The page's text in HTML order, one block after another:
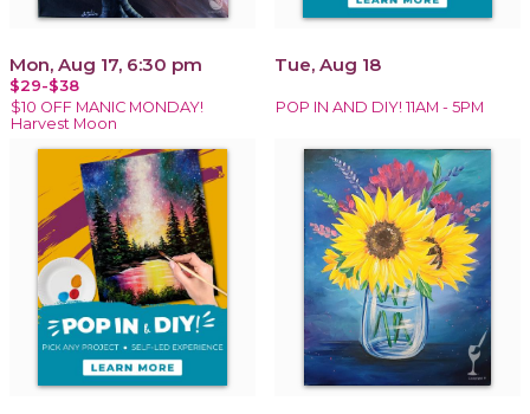
Mon, Aug 17, 6:30 pm
$29-$38
$10 OFF MANIC MONDAY!
Harvest Moon
Tue, Aug 18
POP IN AND DIY! 11AM - 5PM